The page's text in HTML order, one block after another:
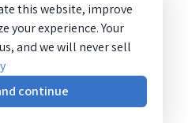
this website, improve
your experience. Your
and we will never sell
continue